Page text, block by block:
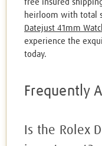
free insured
heirloom with total
Datejust 41mm
experience the
today.
Frequently
Is the Rolex